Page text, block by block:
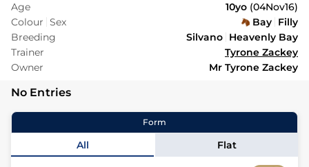
Age 10yo (04Nov16)
Colour Sex Bay Filly
Breeding
Silvano Heavenly Bay
Trainer
Tyrone Zackey
Owner
Mr Tyrone Zackey
No Entries
Form
All Flat